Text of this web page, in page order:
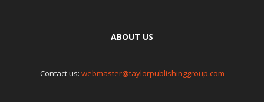
ABOUT US
Contact us: webmaster@taylorpublishinggroup.com